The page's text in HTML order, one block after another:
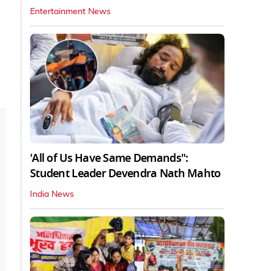
Entertainment News
'All of Us Have Same Demands":
Student Leader Devendra Nath Mahto
India News